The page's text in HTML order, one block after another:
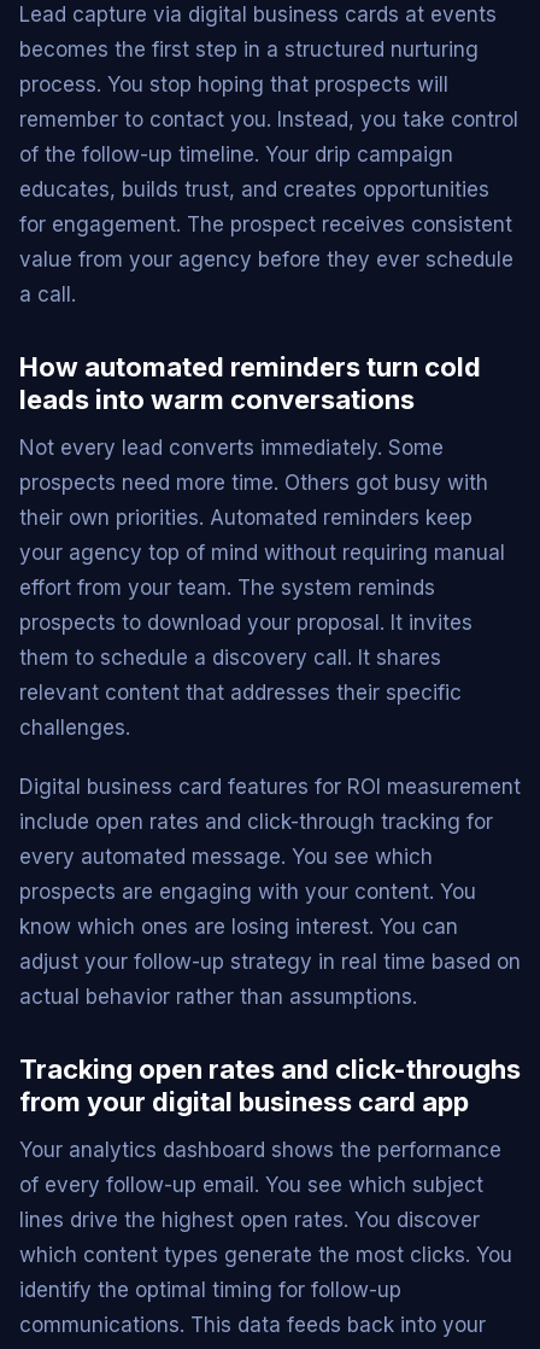
Lead capture via digital business cards at events
becomes the first step in a structured nurturing
process. You stop hoping that prospects will
remember to contact you. Instead, you take control
of the follow-up timeline. Your drip campaign
educates, builds trust, and creates opportunities
for engagement. The prospect receives consistent
value from your agency before they ever schedule
a call.
How automated reminders turn cold
leads into warm conversations
Not every lead converts immediately. Some
prospects need more time. Others got busy with
their own priorities. Automated reminders keep
your agency top of mind without requiring manual
effort from your team. The system reminds
prospects to download your proposal. It invites
them to schedule a discovery call. It shares
relevant content that addresses their specific
challenges.
Digital business card features for ROI measurement
include open rates and click-through tracking for
every automated message. You see which
prospects are engaging with your content. You
know which ones are losing interest. You can
adjust your follow-up strategy in real time based on
actual behavior rather than assumptions.
Tracking open rates and click-throughs
from your digital business card app
Your analytics dashboard shows the performance
of every follow-up email. You see which subject
lines drive the highest open rates. You discover
which content types generate the most clicks. You
identify the optimal timing for follow-up
communications. This data feeds back into your